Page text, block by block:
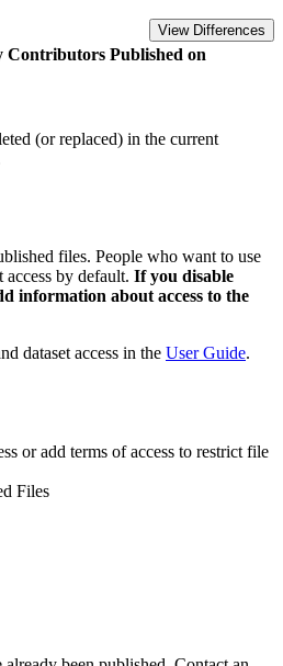
View Differences
Contributors Published on
(or replaced) in the current
files. People who want to use
access by default. If you disable
information about access to the
dataset access in the User Guide.
or add terms of access to restrict file
Files